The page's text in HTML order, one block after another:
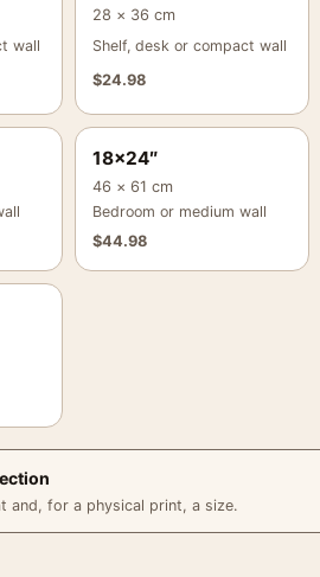
wall
28 × 36 cm
Shelf, desk or compact wall
$24.98
18×24″
46 × 61 cm
Bedroom or medium wall
$44.98
and, for a physical print, a size.